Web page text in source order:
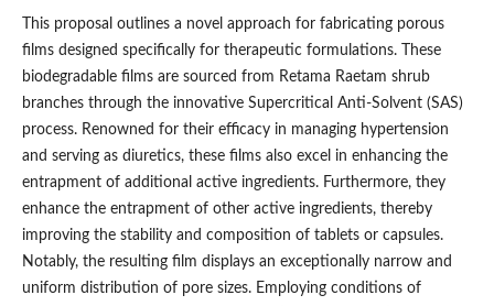
This proposal outlines a novel approach for fabricating porous
films designed specifically for therapeutic formulations. These
biodegradable films are sourced from Retama Raetam shrub
branches through the innovative Supercritical Anti-Solvent (SAS)
process. Renowned for their efficacy in managing hypertension
and serving as diuretics, these films also excel in enhancing the
entrapment of additional active ingredients. Furthermore, they
enhance the entrapment of other active ingredients, thereby
improving the stability and composition of tablets or capsules.
Notably, the resulting film displays an exceptionally narrow and
uniform distribution of pore sizes. Employing conditions of